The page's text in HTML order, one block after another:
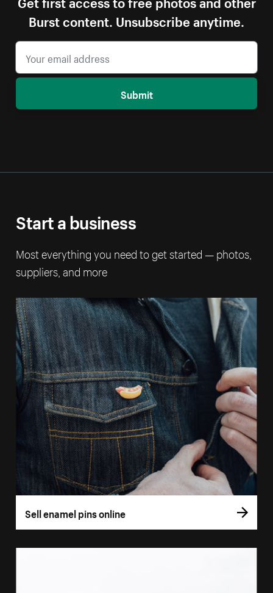
Burst content. Unsubscribe anytime.
Submit
Start a business
Most everything you need to get started — photos,
suppliers, and more
Sell enamel pins online